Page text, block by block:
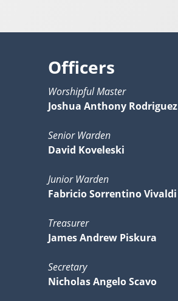
Officers
Worshipful Master
Joshua Anthony Rodriguez
Senior Warden
David Koveleski
Junior Warden
Fabricio Sorrentino Vivaldi
Treasurer
James Andrew Piskura
Secretary
Nicholas Angelo Scavo